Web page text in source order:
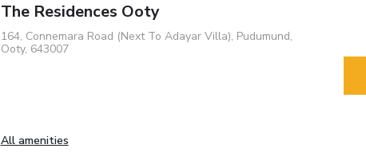
The Residences Ooty
164, Connemara Road (Next To Adayar Villa), Pudumund,
Ooty, 643007
All amenities